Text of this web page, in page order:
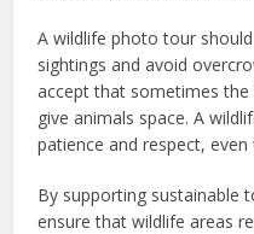
A wildlife photo tour
sightings and avoid
accept that sometimes
give animals space. A
patience and respect,
By supporting sustainable
ensure that wildlife areas